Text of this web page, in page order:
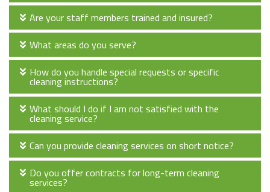
Are your staff members trained and insured?
What areas do you serve?
How do you handle special requests or specific
cleaning instructions?
What should I do if I am not satisfied with the
cleaning service?
Can you provide cleaning services on short notice?
Do you offer contracts for long-term cleaning
services?